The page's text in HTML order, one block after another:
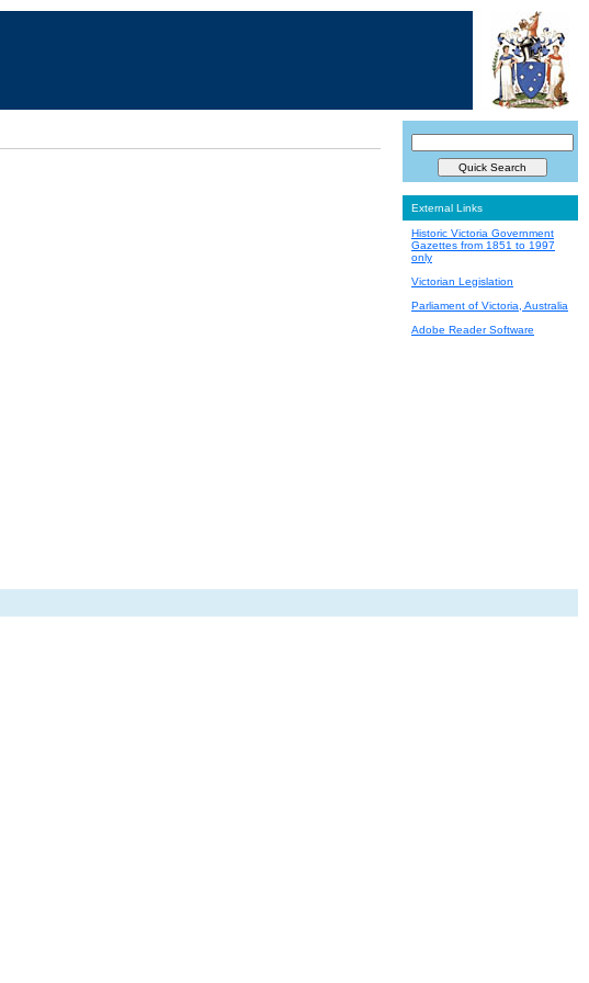
External Links
Historic Victoria Government
Gazettes from 1851 to 1997
only
Victorian Legislation
Parliament of Victoria, Australia
Adobe Reader Software